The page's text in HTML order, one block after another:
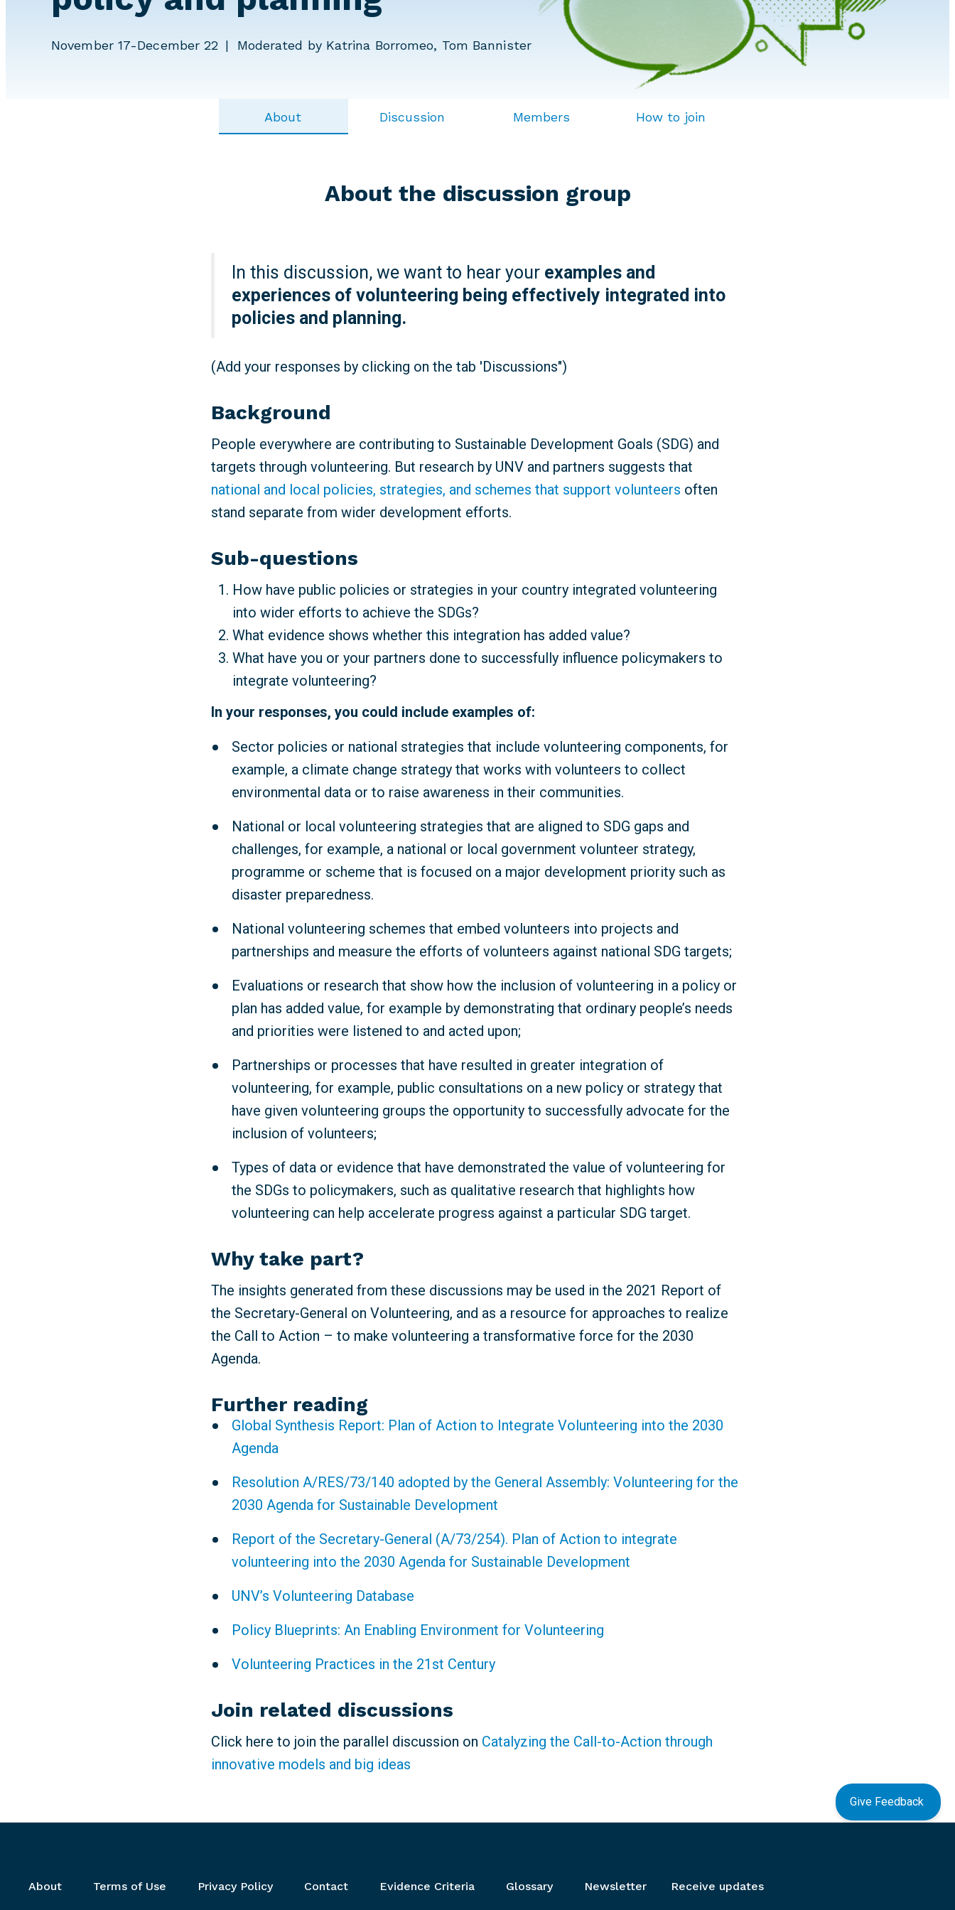
November 17-December 22 Moderated by Katrina Borromeo, Tom Bannister
About Discussion Members How to join
About the discussion group
In this discussion, we want to hear your examples and
experiences of volunteering being effectively integrated into
policies and planning.
(Add your responses by clicking on the tab 'Discussions")
Background
People everywhere are contributing to Sustainable Development Goals (SDG) and
targets through volunteering. But research by UNV and partners suggests that
national and local policies, strategies, and schemes that support volunteers often
stand separate from wider development efforts.
Sub-questions
How have public policies or strategies in your country integrated volunteering
into wider efforts to achieve the SDGs?
What evidence shows whether this integration has added value?
What have you or your partners done to successfully influence policymakers to
integrate volunteering?
In your responses, you could include examples of:
Sector policies or national strategies that include volunteering components, for
example, a climate change strategy that works with volunteers to collect
environmental data or to raise awareness in their communities.
National or local volunteering strategies that are aligned to SDG gaps and
challenges, for example, a national or local government volunteer strategy,
programme or scheme that is focused on a major development priority such as
disaster preparedness.
National volunteering schemes that embed volunteers into projects and
partnerships and measure the efforts of volunteers against national SDG targets;
Evaluations or research that show how the inclusion of volunteering in a policy or
plan has added value, for example by demonstrating that ordinary people’s needs
and priorities were listened to and acted upon;
Partnerships or processes that have resulted in greater integration of
volunteering, for example, public consultations on a new policy or strategy that
have given volunteering groups the opportunity to successfully advocate for the
inclusion of volunteers;
Types of data or evidence that have demonstrated the value of volunteering for
the SDGs to policymakers, such as qualitative research that highlights how
volunteering can help accelerate progress against a particular SDG target.
Why take part?
The insights generated from these discussions may be used in the 2021 Report of
the Secretary-General on Volunteering, and as a resource for approaches to realize
the Call to Action – to make volunteering a transformative force for the 2030
Agenda.
Further reading
Global Synthesis Report: Plan of Action to Integrate Volunteering into the 2030
Agenda
Resolution A/RES/73/140 adopted by the General Assembly: Volunteering for the
2030 Agenda for Sustainable Development
Report of the Secretary-General (A/73/254). Plan of Action to integrate
volunteering into the 2030 Agenda for Sustainable Development
UNV’s Volunteering Database
Policy Blueprints: An Enabling Environment for Volunteering
Volunteering Practices in the 21st Century
Join related discussions
Click here to join the parallel discussion on Catalyzing the Call-to-Action through
innovative models and big ideas
Give Feedback
Footer menu
About Terms of Use Privacy Policy Contact Evidence Criteria Glossary Newsletter Receive updates